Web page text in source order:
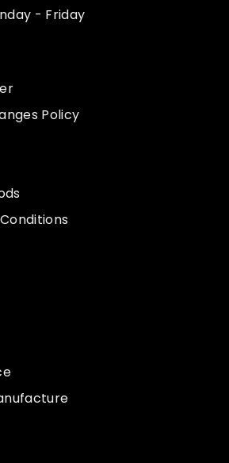
- Friday
Policy